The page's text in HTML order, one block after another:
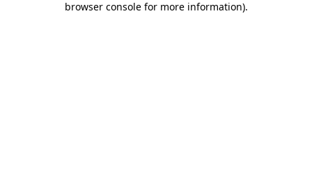
browser console for more information).